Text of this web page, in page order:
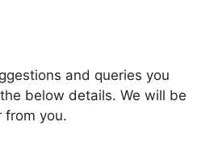
and queries you
below details. We will be
from you.